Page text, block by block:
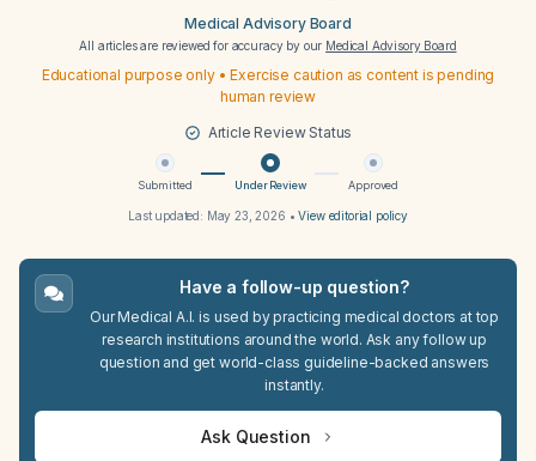
Medical Advisory Board
All articles are reviewed for accuracy by our Medical Advisory Board
Educational purpose only • Exercise caution as content is pending
human review
Article Review Status
Submitted Under Review Approved
Last updated: May 23, 2026 •View editorial policy
Have a follow-up question?
Our Medical A.I. is used by practicing medical doctors at top
research institutions around the world. Ask any follow up
question and get world-class guideline-backed answers
instantly.
Ask Question